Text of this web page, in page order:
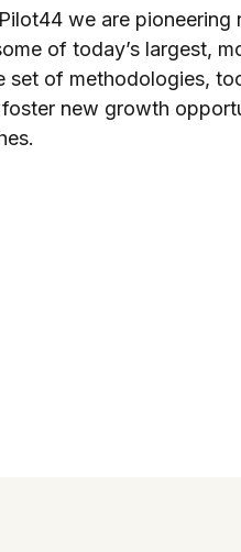
we are
of today’s largest,
set of methodologies,
new growth